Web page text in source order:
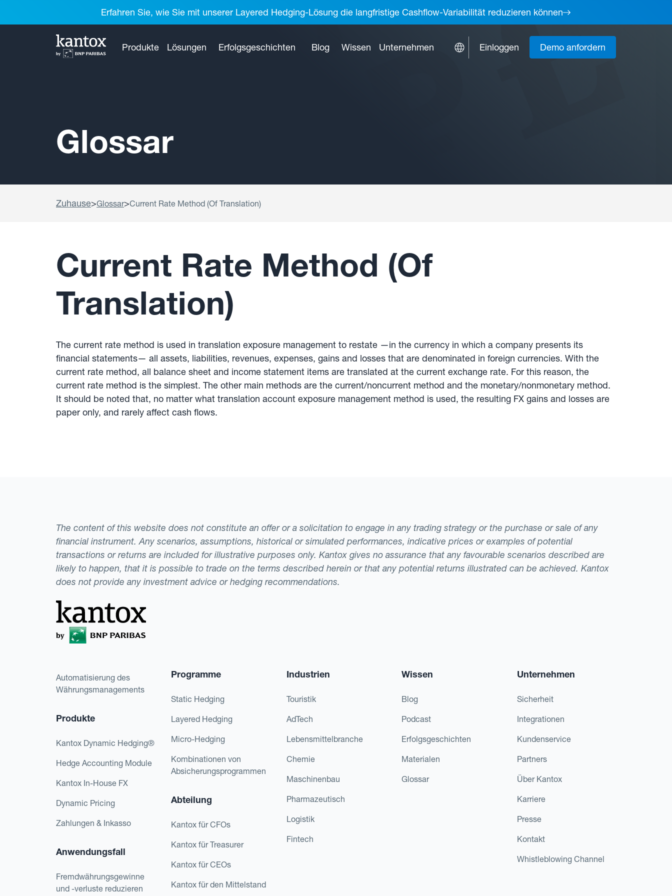
Erfahren Sie, wie Sie mit unserer Layered Hedging-Lösung die langfristige Cashflow-Variabilität reduzieren können
Produkte Lösungen Erfolgsgeschichten Blog Wissen Unternehmen Einloggen Demo anfordern
Glossar
Zuhause>Glossar>Current Rate Method (Of Translation)
Current Rate Method (Of
Translation)
The current rate method is used in translation exposure management to restate —in the currency in which a company presents its
financial statements— all assets, liabilities, revenues, expenses, gains and losses that are denominated in foreign currencies. With the
current rate method, all balance sheet and income statement items are translated at the current exchange rate. For this reason, the
current rate method is the simplest. The other main methods are the current/noncurrent method and the monetary/nonmonetary method.
It should be noted that, no matter what translation account exposure management method is used, the resulting FX gains and losses are
paper only, and rarely affect cash flows.
The content of this website does not constitute an offer or a solicitation to engage in any trading strategy or the purchase or sale of any
financial instrument. Any scenarios, assumptions, historical or simulated performances, indicative prices or examples of potential
transactions or returns are included for illustrative purposes only. Kantox gives no assurance that any favourable scenarios described are
likely to happen, that it is possible to trade on the terms described herein or that any potential returns illustrated can be achieved. Kantox
does not provide any investment advice or hedging recommendations.
Automatisierung des
Währungsmanagements
Produkte
Kantox Dynamic Hedging®
Hedge Accounting Module
Kantox In-House FX
Dynamic Pricing
Zahlungen & Inkasso
Anwendungsfall
Fremdwährungsgewinne
und -verluste reduzieren
Programme
Static Hedging
Layered Hedging
Micro-Hedging
Kombinationen von
Absicherungsprogrammen
Abteilung
Kantox für CFOs
Kantox für Treasurer
Kantox für CEOs
Kantox für den Mittelstand
Industrien
Touristik
AdTech
Lebensmittelbranche
Chemie
Maschinenbau
Pharmazeutisch
Logistik
Fintech
Wissen
Blog
Podcast
Erfolgsgeschichten
Materialen
Glossar
Unternehmen
Sicherheit
Integrationen
Kundenservice
Partners
Über Kantox
Karriere
Presse
Kontakt
Whistleblowing Channel